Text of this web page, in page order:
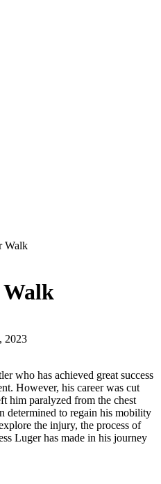
Walk
Walk
2023
who has achieved great success
However, his career was cut
him paralyzed from the chest
determined to regain his mobility
the injury, the process of
Luger has made in his journey